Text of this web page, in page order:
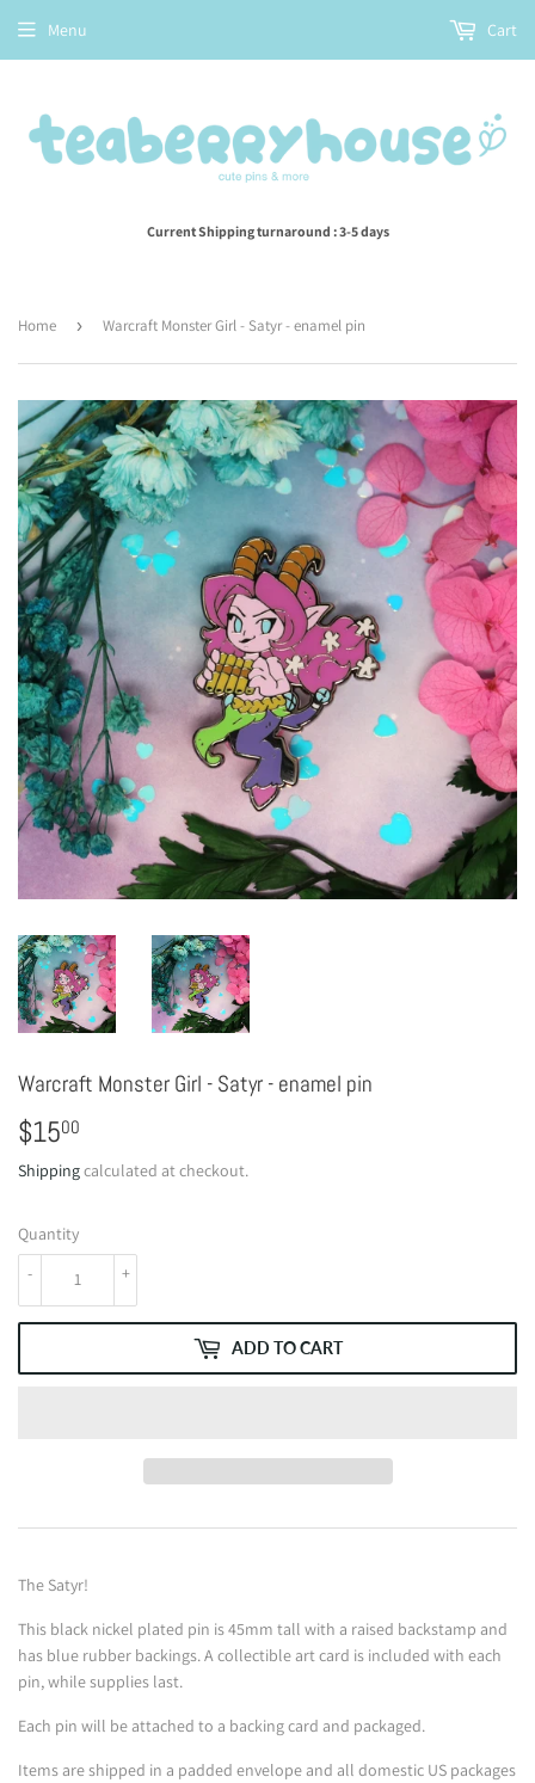
Current Shipping turnaround : 3-5 days
Menu Cart
Home › Warcraft Monster Girl - Satyr - enamel pin
Warcraft Monster Girl - Satyr - enamel pin
$1500
Shippingcalculated at checkout.
Quantity
+
-
ADD TO CART
The Satyr!
This black nickel plated pin is 45mm tall with a raised backstamp and
has blue rubber backings. A collectible art card is included with each
pin, while supplies last.
Each pin will be attached to a backing card and packaged.
Items are shipped in a padded envelope and all domestic US packages